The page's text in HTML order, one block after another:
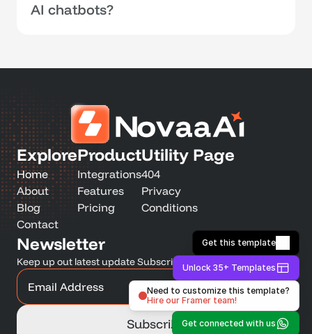
AI chatbots?
Explore
Home
About
Blog
Contact
Product
Integrations
Features
Pricing
Utility Page
404
Privacy
Conditions
Newsletter
Keep up out latest update Subscribe our newsletter
Get this template
Unlock 35+ Templates
Need to customize this template?
Hire our Framer team!
Get connected with us